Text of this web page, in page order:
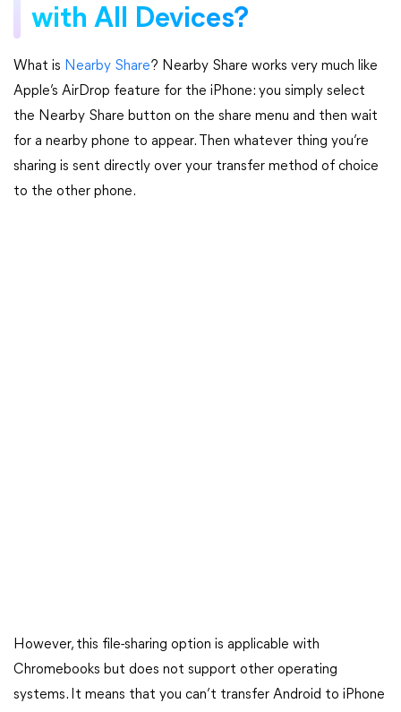
with All Devices?
What is Nearby Share? Nearby Share works very much like
Apple’s AirDrop feature for the iPhone: you simply select
the Nearby Share button on the share menu and then wait
for a nearby phone to appear. Then whatever thing you’re
sharing is sent directly over your transfer method of choice
to the other phone.
However, this file-sharing option is applicable with
Chromebooks but does not support other operating
systems. It means that you can’t transfer Android to iPhone